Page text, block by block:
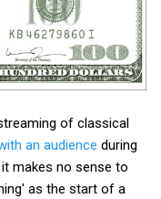
of classical
an audience during
makes no sense to
as the start of a